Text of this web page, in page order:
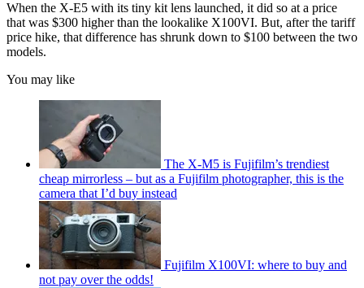
When the X-E5 with its tiny kit lens launched, it did so at a price
that was $300 higher than the lookalike X100VI. But, after the tariff
price hike, that difference has shrunk down to $100 between the two
models.
You may like
The X-M5 is Fujifilm’s trendiest
cheap mirrorless – but as a Fujifilm photographer, this is the
camera that I’d buy instead
Fujifilm X100VI: where to buy and
not pay over the odds!